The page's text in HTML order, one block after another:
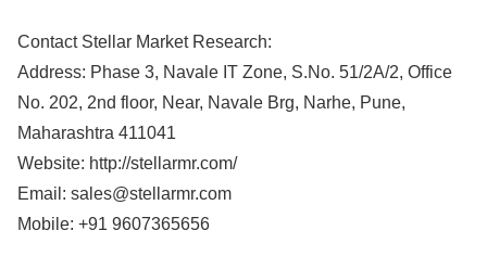
Contact Stellar Market Research:
Address: Phase 3, Navale IT Zone, S.No. 51/2A/2, Office
No. 202, 2nd floor, Near, Navale Brg, Narhe, Pune,
Maharashtra 411041
Website: http://stellarmr.com/
Email: sales@stellarmr.com
Mobile: +91 9607365656